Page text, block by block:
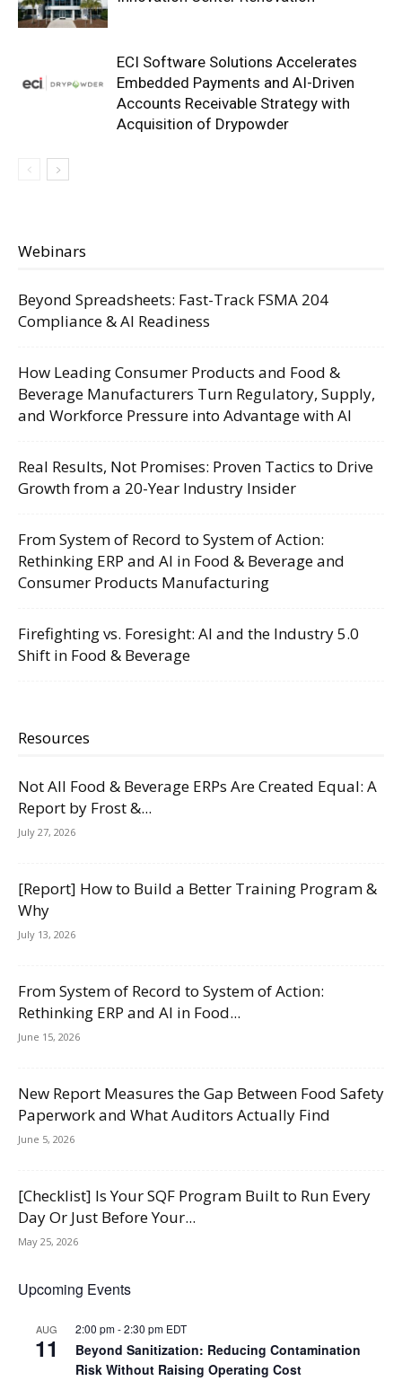
ECI Software Solutions Accelerates
Embedded Payments and AI-Driven
Accounts Receivable Strategy with
Acquisition of Drypowder
Webinars
Beyond Spreadsheets: Fast-Track FSMA 204
Compliance & AI Readiness
How Leading Consumer Products and Food &
Beverage Manufacturers Turn Regulatory, Supply,
and Workforce Pressure into Advantage with AI
Real Results, Not Promises: Proven Tactics to Drive
Growth from a 20-Year Industry Insider
From System of Record to System of Action:
Rethinking ERP and AI in Food & Beverage and
Consumer Products Manufacturing
Firefighting vs. Foresight: AI and the Industry 5.0
Shift in Food & Beverage
Resources
Not All Food & Beverage ERPs Are Created Equal: A
Report by Frost &...
July 27, 2026
[Report] How to Build a Better Training Program &
Why
July 13, 2026
From System of Record to System of Action:
Rethinking ERP and AI in Food...
June 15, 2026
New Report Measures the Gap Between Food Safety
Paperwork and What Auditors Actually Find
June 5, 2026
[Checklist] Is Your SQF Program Built to Run Every
Day Or Just Before Your...
May 25, 2026
Upcoming Events
AUG
11
2:00 pm-2:30 pm EDT
Beyond Sanitization: Reducing Contamination
Risk Without Raising Operating Cost